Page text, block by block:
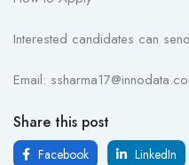
Interested candidates can
Email:
Share this post
Facebook LinkedIn